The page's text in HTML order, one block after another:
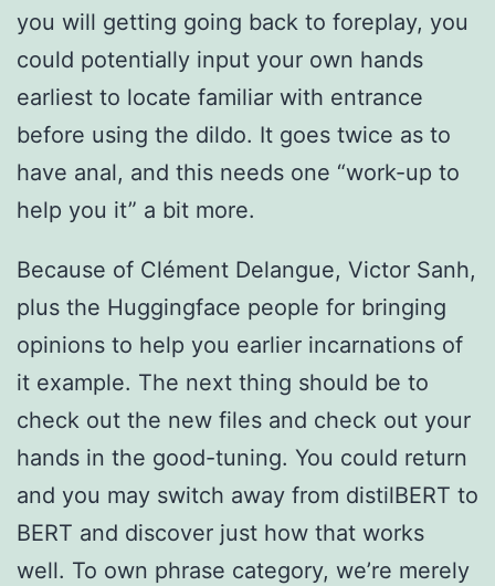
you will getting going back to foreplay, you
could potentially input your own hands
earliest to locate familiar with entrance
before using the dildo. It goes twice as to
have anal, and this needs one “work-up to
help you it” a bit more.
Because of Clément Delangue, Victor Sanh,
plus the Huggingface people for bringing
opinions to help you earlier incarnations of
it example. The next thing should be to
check out the new files and check out your
hands in the good-tuning. You could return
and you may switch away from distilBERT to
BERT and discover just how that works
well. To own phrase category, we’re merely